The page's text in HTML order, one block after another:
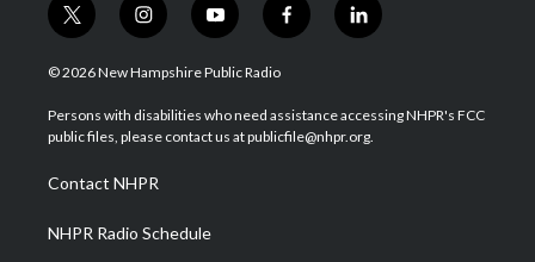
t
w
i
t
e
i
n
s
a
g
a
m
y
o
u
u
b
f
a
b
o
l
i
e
d
© 2026 New Hampshire Public Radio
Persons with disabilities who need assistance accessing NHPR's FCC
public files, please contact us at publicfile@nhpr.org.
Contact NHPR
NHPR Radio Schedule